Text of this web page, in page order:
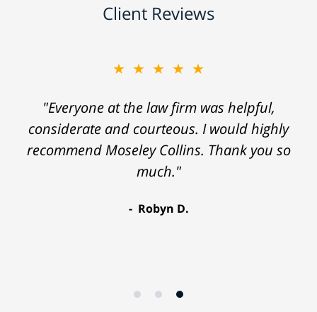
Client Reviews
★★★★★
"Everyone at the law firm was helpful,
considerate and courteous. I would highly
recommend Moseley Collins. Thank you so
much."
Robyn D.